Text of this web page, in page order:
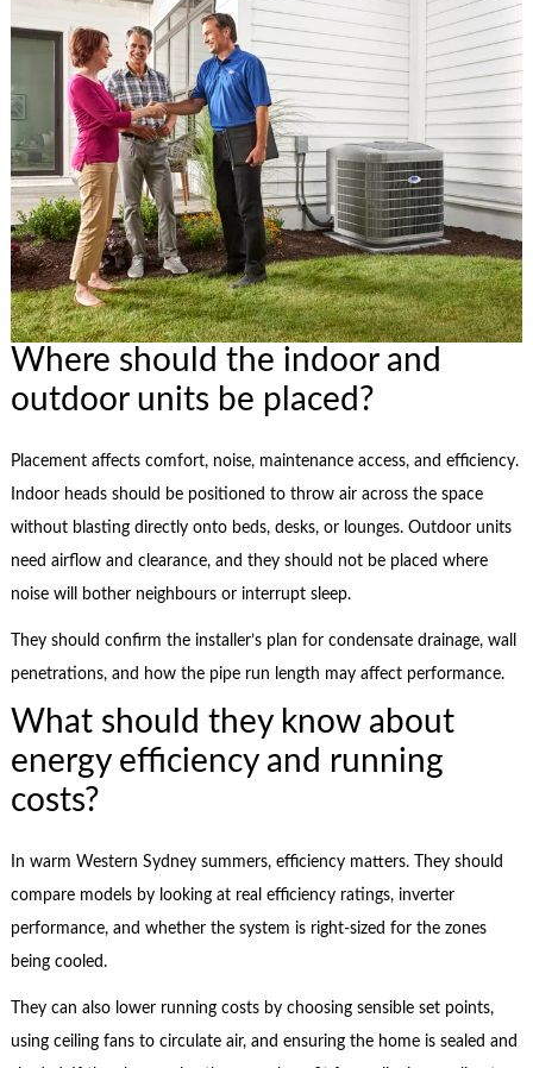
Where should the indoor and
outdoor units be placed?
Placement affects comfort, noise, maintenance access, and efficiency.
Indoor heads should be positioned to throw air across the space
without blasting directly onto beds, desks, or lounges. Outdoor units
need airflow and clearance, and they should not be placed where
noise will bother neighbours or interrupt sleep.
They should confirm the installer’s plan for condensate drainage, wall
penetrations, and how the pipe run length may affect performance.
What should they know about
energy efficiency and running
costs?
In warm Western Sydney summers, efficiency matters. They should
compare models by looking at real efficiency ratings, inverter
performance, and whether the system is right-sized for the zones
being cooled.
They can also lower running costs by choosing sensible set points,
using ceiling fans to circulate air, and ensuring the home is sealed and